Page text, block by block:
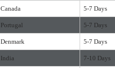
Canada 5-7 Days
Portugal 5-7 Days
Denmark 5-7 Days
India 7-10 Days